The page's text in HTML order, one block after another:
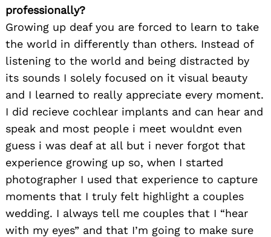
professionally?
Growing up deaf you are forced to learn to take
the world in differently than others. Instead of
listening to the world and being distracted by
its sounds I solely focused on it visual beauty
and I learned to really appreciate every moment.
I did recieve cochlear implants and can hear and
speak and most people i meet wouldnt even
guess i was deaf at all but i never forgot that
experience growing up so, when I started
photographer I used that experience to capture
moments that I truly felt highlight a couples
wedding. I always tell me couples that I “hear
with my eyes” and that I’m going to make sure